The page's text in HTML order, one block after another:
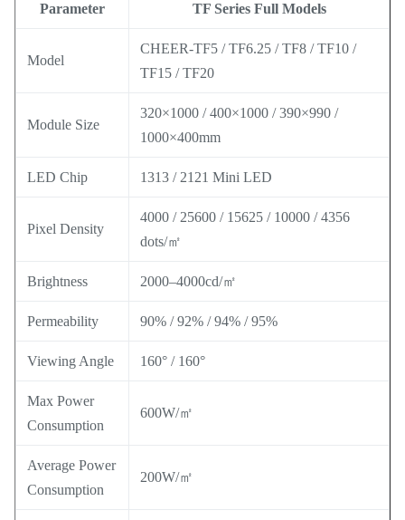
Parameter TF Series Full Models
Model
CHEER-TF5 / TF6.25 / TF8 / TF10 /
TF15 / TF20
Module Size
320×1000 / 400×1000 / 390×990 /
1000×400mm
LED Chip 1313 / 2121 Mini LED
Pixel Density
4000 / 25600 / 15625 / 10000 / 4356
dots/㎡
Brightness 2000–4000cd/㎡
Permeability 90% / 92% / 94% / 95%
Viewing Angle 160° / 160°
Max Power
Consumption
600W/㎡
Average Power
Consumption
200W/㎡